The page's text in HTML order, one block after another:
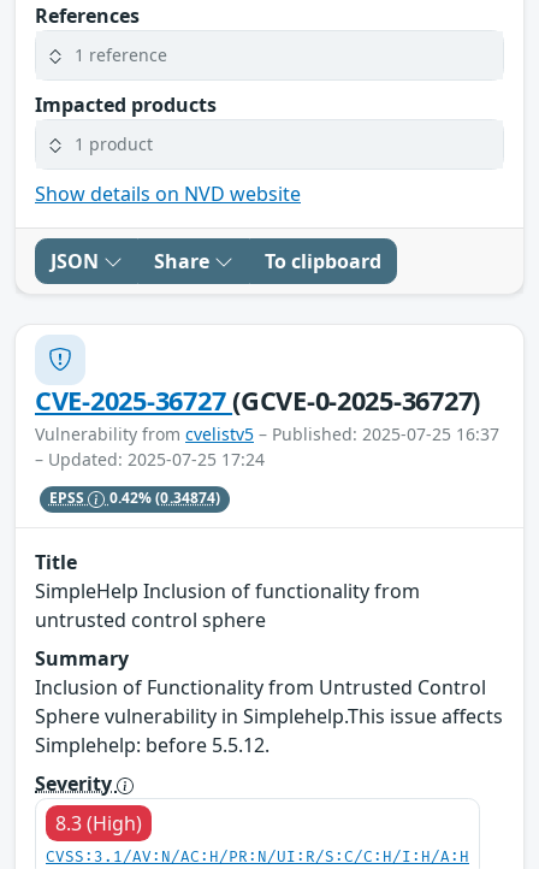
References
1 reference
Impacted products
1 product
Show details on NVD website
JSON Share To clipboard
CVE-2025-36727(GCVE-0-2025-36727)
Vulnerability from cvelistv5 – Published: 2025-07-25 16:37
– Updated: 2025-07-25 17:24
EPSS 0.42%(0.34874)
Title
SimpleHelp Inclusion of functionality from
untrusted control sphere
Summary
Inclusion of Functionality from Untrusted Control
Sphere vulnerability in Simplehelp.This issue affects
Simplehelp: before 5.5.12.
Severity
8.3 (High)
CVSS:3.1/AV:N/AC:H/PR:N/UI:R/S:C/C:H/I:H/A:H